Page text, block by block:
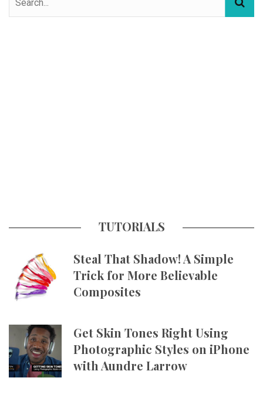
TUTORIALS
Steal That Shadow! A Simple
Trick for More Believable
Composites
Get Skin Tones Right Using
Photographic Styles on iPhone
with Aundre Larrow